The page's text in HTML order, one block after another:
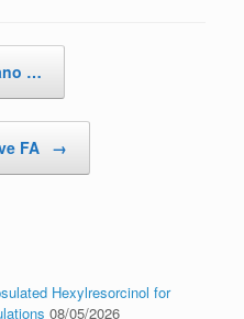
…
FA →
Hexylresorcinol for
08/05/2026